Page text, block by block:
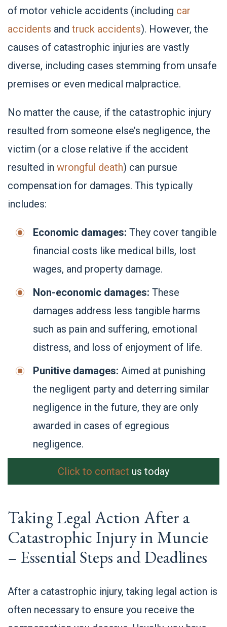
of motor vehicle accidents (including car
accidents and truck accidents). However, the
causes of catastrophic injuries are vastly
diverse, including cases stemming from unsafe
premises or even medical malpractice.
No matter the cause, if the catastrophic injury
resulted from someone else’s negligence, the
victim (or a close relative if the accident
resulted in wrongful death) can pursue
compensation for damages. This typically
includes:
Economic damages: They cover tangible
financial costs like medical bills, lost
wages, and property damage.
Non-economic damages: These
damages address less tangible harms
such as pain and suffering, emotional
distress, and loss of enjoyment of life.
Punitive damages: Aimed at punishing
the negligent party and deterring similar
negligence in the future, they are only
awarded in cases of egregious
negligence.
Click to contact us today
Taking Legal Action After a
Catastrophic Injury in Muncie
– Essential Steps and Deadlines
After a catastrophic injury, taking legal action is
often necessary to ensure you receive the